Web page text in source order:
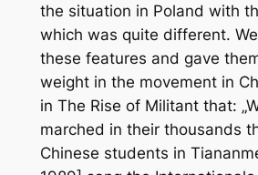
the situation in Poland with
which was quite different.
these features and gave
weight in the movement in
in The Rise of Militant that:
marched in their thousands
Chinese students in